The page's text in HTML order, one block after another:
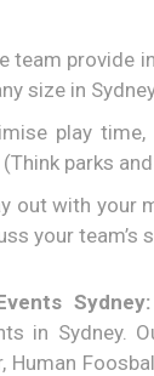
team provide
size in
play
parks
out with your
your team’s
Sydney:
in Sydney.
Human